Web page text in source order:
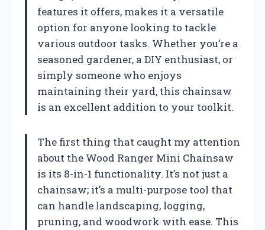
features it offers, makes it a versatile
option for anyone looking to tackle
various outdoor tasks. Whether you’re a
seasoned gardener, a DIY enthusiast, or
simply someone who enjoys
maintaining their yard, this chainsaw
is an excellent addition to your toolkit.
The first thing that caught my attention
about the Wood Ranger Mini Chainsaw
is its 8-in-1 functionality. It’s not just a
chainsaw; it’s a multi-purpose tool that
can handle landscaping, logging,
pruning, and woodwork with ease. This